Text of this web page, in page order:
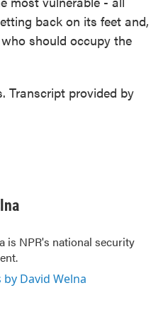
back on its feet and,
should occupy the
Transcript provided by
is NPR's national security
by David Welna